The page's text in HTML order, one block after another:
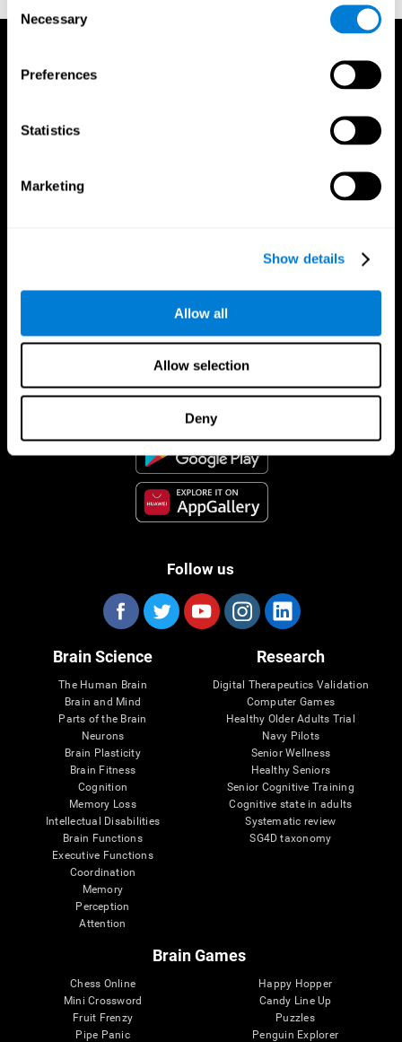
Selection
Necessary
Preferences
Statistics
Marketing
Show details
Allow all
Allow selection
Deny
CogniFit App
Follow us
Brain Science
The Human Brain
Brain and Mind
Parts of the Brain
Neurons
Brain Plasticity
Brain Fitness
Cognition
Memory Loss
Intellectual Disabilities
Brain Functions
Executive Functions
Coordination
Memory
Perception
Attention
Research
Digital Therapeutics Validation
Computer Games
Healthy Older Adults Trial
Navy Pilots
Senior Wellness
Healthy Seniors
Senior Cognitive Training
Cognitive state in adults
Systematic review
SG4D taxonomy
Brain Games
Chess Online
Mini Crossword
Fruit Frenzy
Pipe Panic
Happy Hopper
Candy Line Up
Puzzles
Penguin Explorer